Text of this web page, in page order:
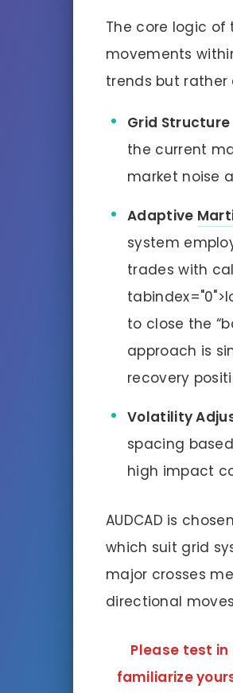
The core logic of
movements
trends but rather
Grid Structure
the current
market noise
Adaptive
system
trades with
to close the
approach is
recovery
Volatility
spacing
high impact
AUDCAD is
which suit grid
major crosses
directional
Please test in
familiarize